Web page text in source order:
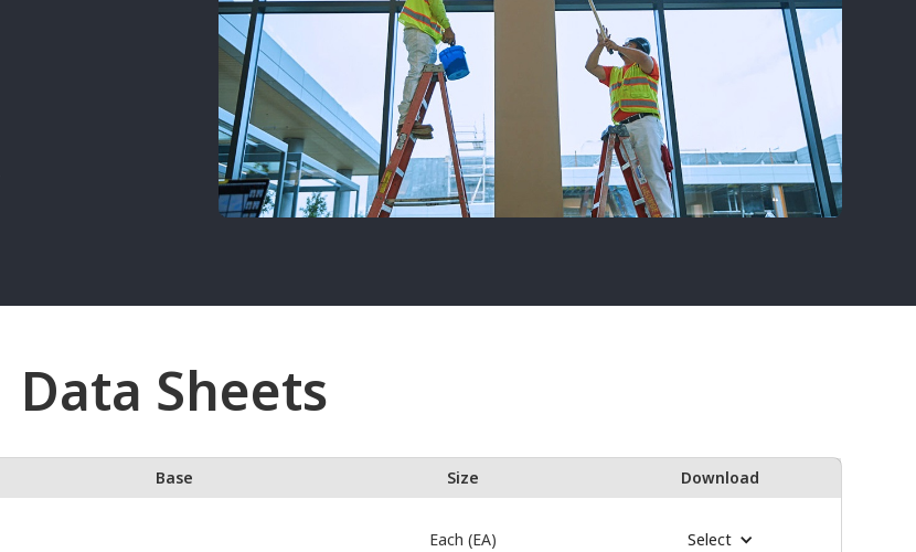
Data Sheets
Base Size Download
Each (EA) Select